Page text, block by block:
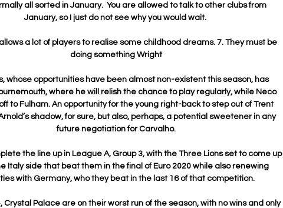
all sorted in January.  You are allowed to talk to other clubs from
January, so I just do not see why you would wait.
a lot of players to realise some childhood dreams. 7. They must be
doing something Wright
whose opportunities have been almost non-existent this season, has
where he will relish the chance to play regularly, while Neco
to Fulham. An opportunity for the young right-back to step out of Trent
shadow, for sure, but also, perhaps, a potential sweetener in any
future negotiation for Carvalho.
the line up in League A, Group 3, with the Three Lions set to come up
Italy side that beat them in the final of Euro 2020 while also renewing
with Germany, who they beat in the last 16 of that competition.
Crystal Palace are on their worst run of the season, with no wins and only